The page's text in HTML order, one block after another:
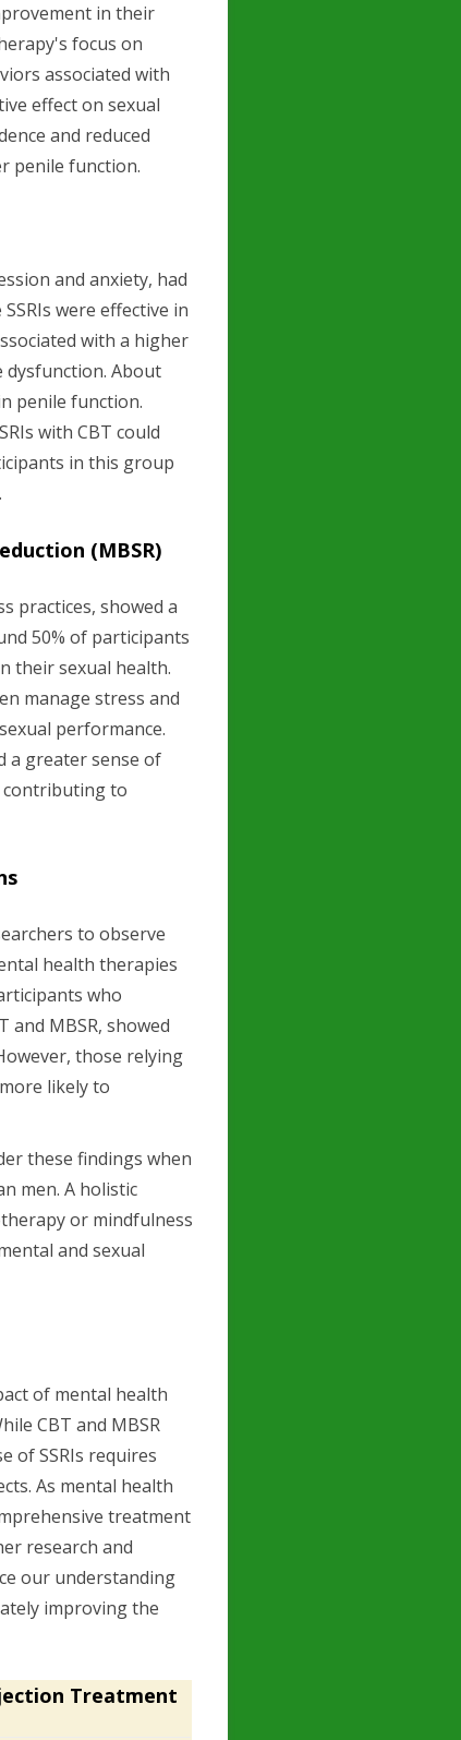
in their
focus on
associated with
effect on sexual
and reduced
penile function.
and anxiety, had
were effective in
with a higher
dysfunction. About
penile function.
with CBT could
in this group
(MBSR)
practices, showed a
50% of participants
their sexual health.
manage stress and
performance.
a greater sense of
contributing to
to observe
health therapies
who
and MBSR, showed
those relying
likely to
these findings when
men. A holistic
or mindfulness
and sexual
of mental health
CBT and MBSR
of SSRIs requires
As mental health
treatment
research and
our understanding
improving the
Treatment